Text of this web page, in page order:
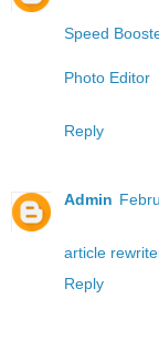
Speed
Photo Editor
Reply
Admin
article
Reply